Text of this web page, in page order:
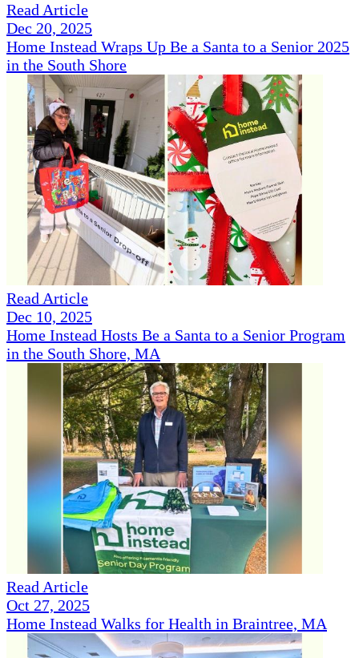
Read Article
Dec 20, 2025
Home Instead Wraps Up Be a Santa to a Senior 2025
in the South Shore
Read Article
Dec 10, 2025
Home Instead Hosts Be a Santa to a Senior Program
in the South Shore, MA
Read Article
Oct 27, 2025
Home Instead Walks for Health in Braintree, MA